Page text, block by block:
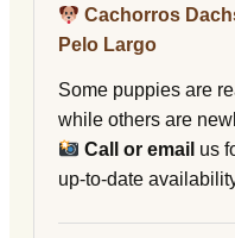
Cachorros
Pelo Largo
Some puppies are
while others are
Call or email us
up-to-date